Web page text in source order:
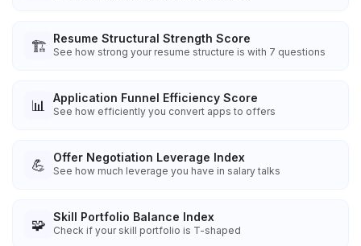
🏗️ Resume Structural Strength Score
See how strong your resume structure is with 7 questions
📊 Application Funnel Efficiency Score
See how efficiently you convert apps to offers
💪 Offer Negotiation Leverage Index
See how much leverage you have in salary talks
🧩 Skill Portfolio Balance Index
Check if your skill portfolio is T-shaped